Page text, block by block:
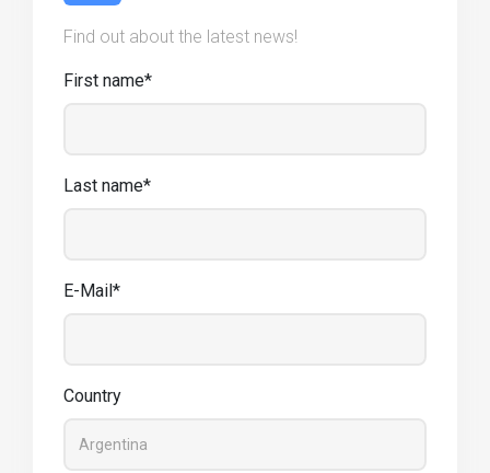
Find out about the latest news!
First name*
Last name*
E-Mail*
Country